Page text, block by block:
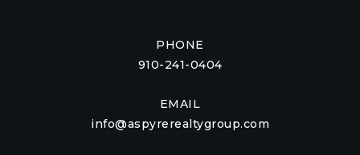
PHONE
910-241-0404
EMAIL
info@aspyrerealtygroup.com